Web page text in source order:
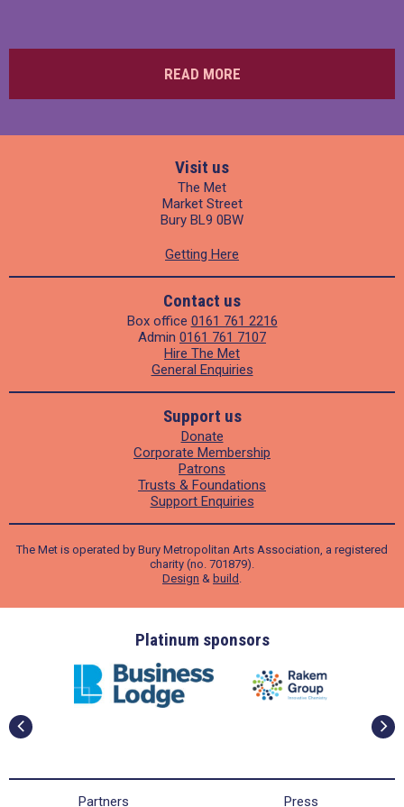
READ MORE
Visit us
The Met
Market Street
Bury BL9 0BW
Getting Here
Contact us
Box office 0161 761 2216
Admin 0161 761 7107
Hire The Met
General Enquiries
Support us
Donate
Corporate Membership
Patrons
Trusts & Foundations
Support Enquiries
The Met is operated by Bury Metropolitan Arts Association, a registered
charity (no. 701879).
Design & build .
Platinum sponsors
Partners Press